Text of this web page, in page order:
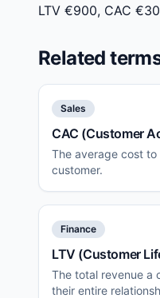
LTV €900, CAC
Related
Sales
CAC (Customer
The average cost
customer.
Finance
LTV (Customer
The total revenue a
their entire